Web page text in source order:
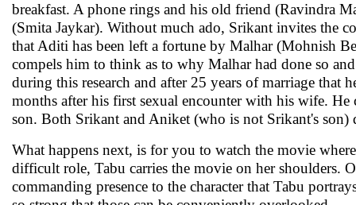
breakfast. A phone rings and his old friend (Ravindra
(Smita Jaykar). Without much ado, Srikant invites the
that Aditi has been left a fortune by Malhar (Mohnish
compels him to think as to why Malhar had done so
during this research and after 25 years of marriage
months after his first sexual encounter with his wife.
son. Both Srikant and Aniket (who is not Srikant's son)
What happens next, is for you to watch the movie
difficult role, Tabu carries the movie on her shoulders.
commanding presence to the character that Tabu